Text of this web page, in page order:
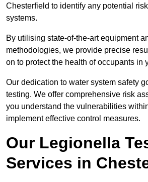
Chesterfield to identify any potential
systems.
By utilising state-of-the-art equipment
methodologies, we provide precise
on to protect the health of occupants in
Our dedication to water system safety
testing. We offer comprehensive risk
you understand the vulnerabilities
implement effective control measures.
Our Legionella
Services in